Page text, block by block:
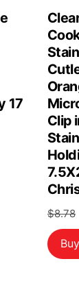
17
Clip
$8.78